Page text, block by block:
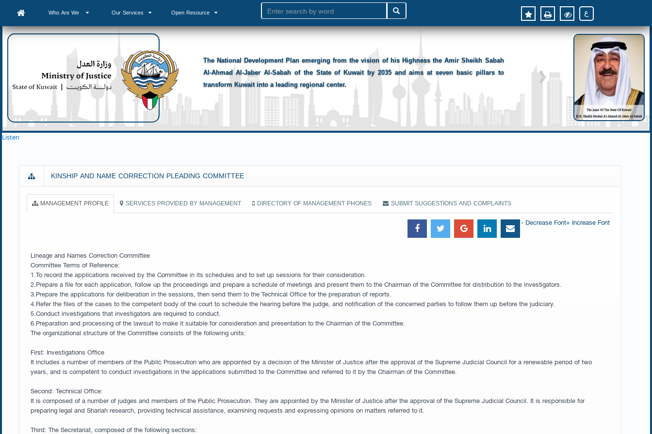
Who Are We Our Services Open Resource ع
The National Development Plan emerging from the vision of his Highness the Amir Sheikh Sabah
Al-Ahmad Al-Jaber Al-Sabah of the State of Kuwait by 2035 and aims at seven basic pillars to
transform Kuwait into a leading regional center.
Listen
KINSHIP AND NAME CORRECTION PLEADING COMMITTEE
MANAGEMENT PROFILE SERVICES PROVIDED BY MANAGEMENT DIRECTORY OF MANAGEMENT PHONES SUBMIT SUGGESTIONS AND COMPLAINTS
+ Increase Font
- Decrease Font
Lineage and Names Correction Committee
Committee Terms of Reference:
1.To record the applications received by the Committee in its schedules and to set up sessions for their consideration.
2.Prepare a file for each application, follow up the proceedings and prepare a schedule of meetings and present them to the Chairman of the Committee for distribution to the investigators.
3.Prepare the applications for deliberation in the sessions, then send them to the Technical Office for the preparation of reports.
4.Refer the files of the cases to the competent body of the court to schedule the hearing before the judge, and notification of the concerned parties to follow them up before the judiciary.
5.Conduct investigations that investigators are required to conduct.
6.Preparation and processing of the lawsuit to make it suitable for consideration and presentation to the Chairman of the Committee.
The organizational structure of the Committee consists of the following units:
First: Investigations Office
It includes a number of members of the Public Prosecution who are appointed by a decision of the Minister of Justice after the approval of the Supreme Judicial Council for a renewable period of two
years, and is competent to conduct investigations in the applications submitted to the Committee and referred to it by the Chairman of the Committee.
Second: Technical Office:
It is composed of a number of judges and members of the Public Prosecution. They are appointed by the Minister of Justice after the approval of the Supreme Judicial Council. It is responsible for
preparing legal and Shariah research, providing technical assistance, examining requests and expressing opinions on matters referred to it.
Third: The Secretariat, composed of the following sections: